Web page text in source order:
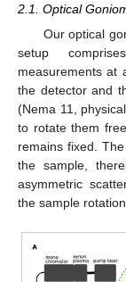
2.1. Optical
Our optical
setup
measurements at
the detector and
(Nema 11,
to rotate them
remains fixed.
the sample,
asymmetric
the sample rotation.